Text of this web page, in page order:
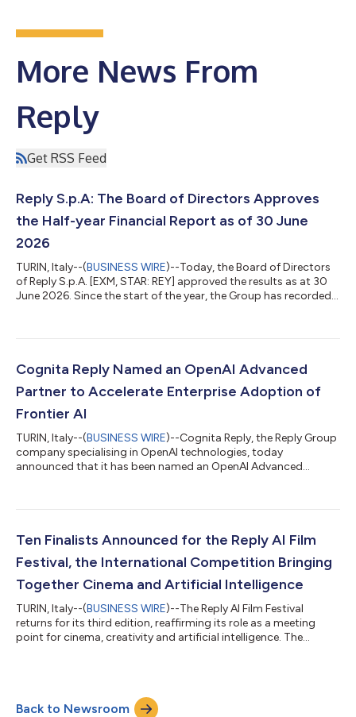
More News From
Reply
Get RSS Feed
Reply S.p.A: The Board of Directors Approves
the Half-year Financial Report as of 30 June
2026
TURIN, Italy--(BUSINESS WIRE)--Today, the Board of Directors
of Reply S.p.A. [EXM, STAR: REY] approved the results as at 30
June 2026. Since the start of the year, the Group has recorded a
positive for the period. In the first half of 2026 consolidated
recorded in 2025 and corresponds to 17.8% of turnover. EBIT,
Cognita Reply Named an OpenAI Advanced
Partner to Accelerate Enterprise Adoption of
Frontier AI
TURIN, Italy--(BUSINESS WIRE)--Cognita Reply, the Reply Group
company specialising in OpenAI technologies, today
announced that it has been named an OpenAI Advanced
deliver AI solutions with OpenAI. It brings together partners with
relationships, while equipping them with resources, enablement
Ten Finalists Announced for the Reply AI Film
Festival, the International Competition Bringing
Together Cinema and Artificial Intelligence
TURIN, Italy--(BUSINESS WIRE)--The Reply AI Film Festival
returns for its third edition, reaffirming its role as a meeting
point for cinema, creativity and artificial intelligence. The
festival will take place in Venice during the days of the 83rd
Venice International Film Festival of La Biennale di Venezia.
Back to Newsroom